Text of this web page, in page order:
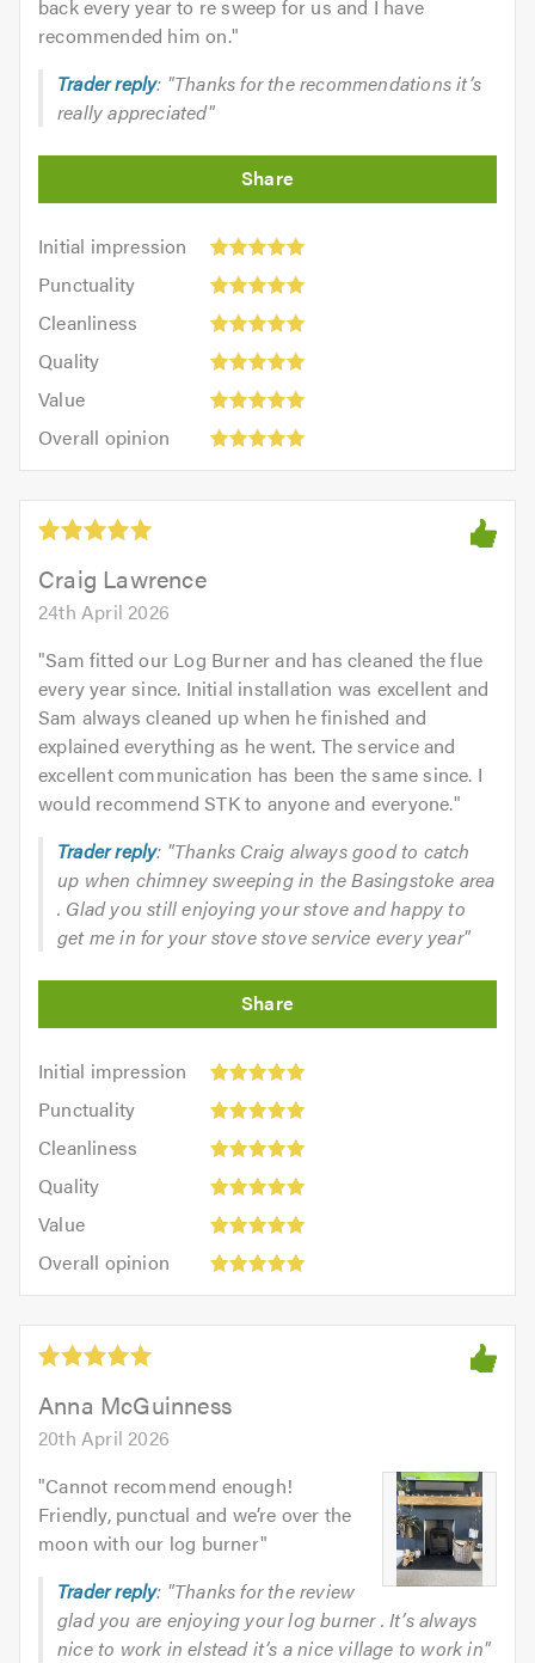
back every year to re sweep for us and I have
recommended him on."
Trader reply: "Thanks for the recommendations it’s
really appreciated"
Initial impression
Initial
impression:
out
5.0
Punctuality
Punctuality:
outCleanliness
Cleanliness:
outQuality
Quality:
out
Value
Value:
out
of
5.0
Overall opinion
opinion:
out
5.0Craig Lawrence
24th April 2026
"Sam fitted our Log Burner and has cleaned the flue
every year since. Initial installation was excellent and
Sam always cleaned up when he finished and
explained everything as he went. The service and
excellent communication has been the same since. I
would recommend STK to anyone and everyone."
Trader reply: "Thanks Craig always good to catch
up when chimney sweeping in the Basingstoke area
. Glad you still enjoying your stove and happy to
get me in for your stove stove service every year"
Initial impression
Initial
impression:
out
5.0
Punctuality
Punctuality:
outCleanliness
Cleanliness:
outQuality
Quality:
out
Value
Value:
out
of
5.0
Overall opinion
opinion:
out
5.0Anna McGuinness
20th April 2026
"Cannot recommend enough!
Friendly, punctual and we’re over the
moon with our log burner"
Trader reply: "Thanks for the review
glad you are enjoying your log burner . It’s always
nice to work in elstead it’s a nice village to work in"